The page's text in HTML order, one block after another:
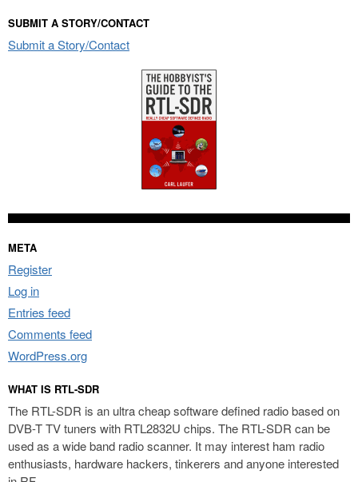
SUBMIT A STORY/CONTACT
Submit a Story/Contact
META
Register
Log in
Entries feed
Comments feed
WordPress.org
WHAT IS RTL-SDR
The RTL-SDR is an ultra cheap software defined radio based on
DVB-T TV tuners with RTL2832U chips. The RTL-SDR can be
used as a wide band radio scanner. It may interest ham radio
enthusiasts, hardware hackers, tinkerers and anyone interested